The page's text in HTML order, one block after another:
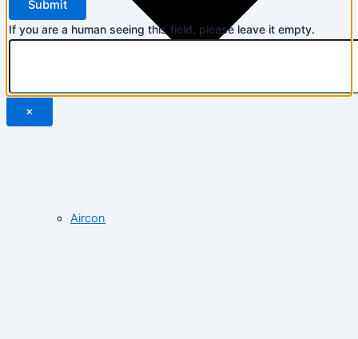
Aircon
If you are a human seeing this field, please leave it empty.
×